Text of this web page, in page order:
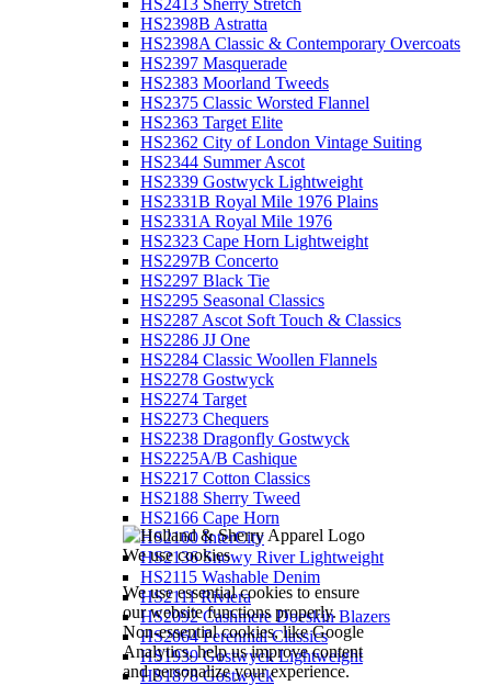
We use cookies
We use essential cookies to ensure
our website functions properly.
Non-essential cookies, like Google
Analytics, help us improve content
and personalize your experience.
HS2413 Sherry Stretch
HS2398B Astratta
HS2398A Classic & Contemporary Overcoats
HS2397 Masquerade
HS2383 Moorland Tweeds
HS2375 Classic Worsted Flannel
HS2363 Target Elite
HS2362 City of London Vintage Suiting
HS2344 Summer Ascot
HS2339 Gostwyck Lightweight
HS2331B Royal Mile 1976 Plains
HS2331A Royal Mile 1976
HS2323 Cape Horn Lightweight
HS2297B Concerto
HS2297 Black Tie
HS2295 Seasonal Classics
HS2287 Ascot Soft Touch & Classics
HS2286 JJ One
HS2284 Classic Woollen Flannels
HS2278 Gostwyck
HS2274 Target
HS2273 Chequers
HS2238 Dragonfly Gostwyck
HS2225A/B Cashique
HS2217 Cotton Classics
HS2188 Sherry Tweed
HS2166 Cape Horn
HS2160 InterCity
HS2136 Snowy River Lightweight
HS2115 Washable Denim
HS2111 Riviera
HS2092 Cashmere Doeskin Blazers
HS2064 Perennial Classics
HS1939 Gostwyck Lightweight
HS1878 Gostwyck